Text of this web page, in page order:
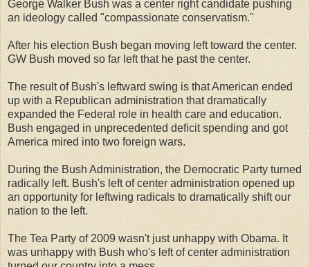
George Walker Bush was a center right candidate pushing
an ideology called "compassionate conservatism."
After his election Bush began moving left toward the center.
GW Bush moved so far left that he past the center.
The result of Bush's leftward swing is that American ended
up with a Republican administration that dramatically
expanded the Federal role in health care and education.
Bush engaged in unprecedented deficit spending and got
America mired into two foreign wars.
During the Bush Administration, the Democratic Party turned
radically left. Bush's left of center administration opened up
an opportunity for leftwing radicals to dramatically shift our
nation to the left.
The Tea Party of 2009 wasn't just unhappy with Obama. It
was unhappy with Bush who's left of center administration